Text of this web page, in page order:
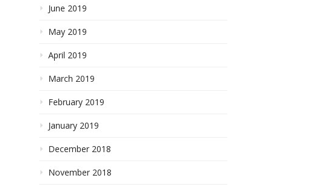
June 2019
May 2019
April 2019
March 2019
February 2019
January 2019
December 2018
November 2018